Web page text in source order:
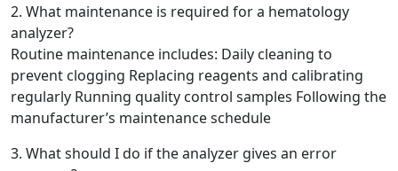
2. What maintenance is required for a hematology
analyzer?
Routine maintenance includes: Daily cleaning to
prevent clogging Replacing reagents and calibrating
regularly Running quality control samples Following the
manufacturer’s maintenance schedule
3. What should I do if the analyzer gives an error